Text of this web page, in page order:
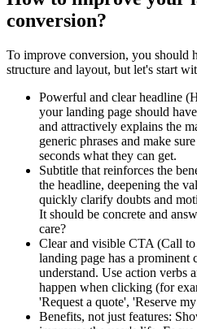
conversion?
To improve conversion, you should
structure and layout, but let's start
Powerful and clear headline
your landing page should
and attractively explains the
generic phrases and make
seconds what they can get.
Subtitle that reinforces the
the headline, deepening the
quickly clarify doubts and
It should be concrete and
care?
Clear and visible CTA (Call
landing page has a prominent
understand. Use action verbs
happen when clicking (for
'Request a quote', 'Reserve
Benefits, not just features: